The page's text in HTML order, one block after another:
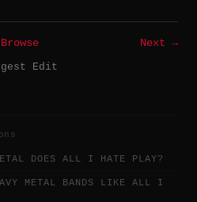
Browse
Next →
Edit
DOES ALL I HATE PLAY?
METAL BANDS LIKE ALL I